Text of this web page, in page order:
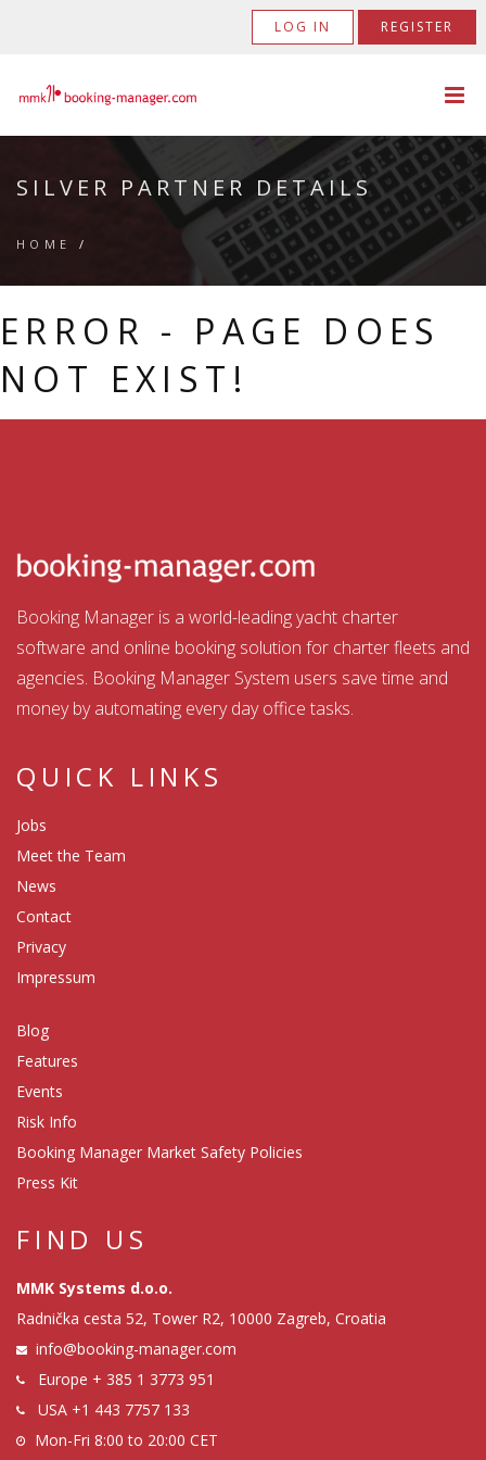
LOG IN REGISTER
SILVER PARTNER DETAILS
HOME /
ERROR - PAGE DOES
NOT EXIST!
Booking Manager is a world-leading yacht charter
software and online booking solution for charter fleets and
agencies. Booking Manager System users save time and
money by automating every day office tasks.
QUICK LINKS
Jobs
Meet the Team
News
Contact
Privacy
Impressum
Blog
Features
Events
Risk Info
Booking Manager Market Safety Policies
Press Kit
FIND US
MMK Systems d.o.o.
Radnička cesta 52, Tower R2, 10000 Zagreb, Croatia
info@booking-manager.com
Europe + 385 1 3773 951
USA +1 443 7757 133
Mon-Fri 8:00 to 20:00 CET